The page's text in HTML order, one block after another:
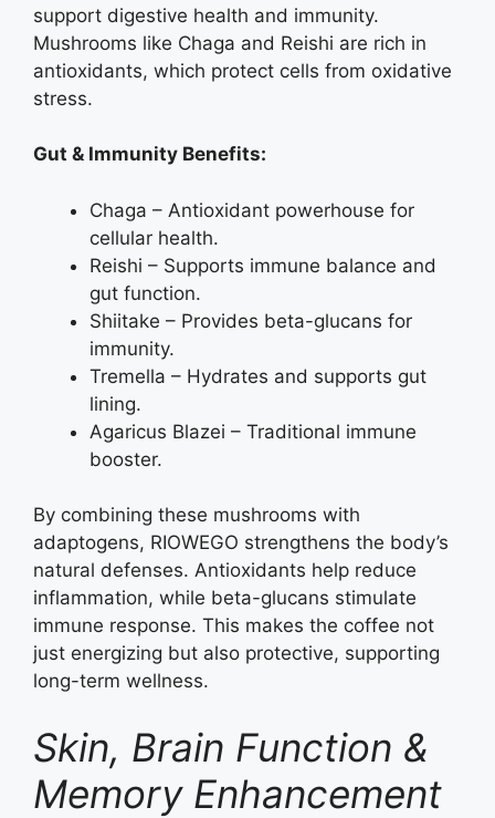
support digestive health and immunity.
Mushrooms like Chaga and Reishi are rich in
antioxidants, which protect cells from oxidative
stress.
Gut & Immunity Benefits:
Chaga – Antioxidant powerhouse for
cellular health.
Reishi – Supports immune balance and
gut function.
Shiitake – Provides beta-glucans for
immunity.
Tremella – Hydrates and supports gut
lining.
Agaricus Blazei – Traditional immune
booster.
By combining these mushrooms with
adaptogens, RIOWEGO strengthens the body’s
natural defenses. Antioxidants help reduce
inflammation, while beta-glucans stimulate
immune response. This makes the coffee not
just energizing but also protective, supporting
long-term wellness.
Skin, Brain Function &
Memory Enhancement